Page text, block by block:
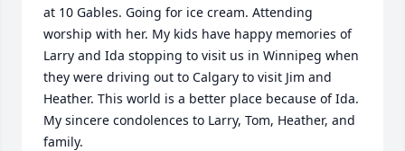
at 10 Gables. Going for ice cream. Attending
worship with her. My kids have happy memories of
Larry and Ida stopping to visit us in Winnipeg when
they were driving out to Calgary to visit Jim and
Heather. This world is a better place because of Ida.
My sincere condolences to Larry, Tom, Heather, and
family.